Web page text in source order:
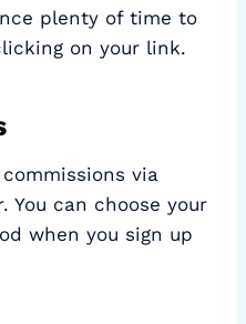
plenty of time to
on your link.
commissions via
You can choose your
when you sign up